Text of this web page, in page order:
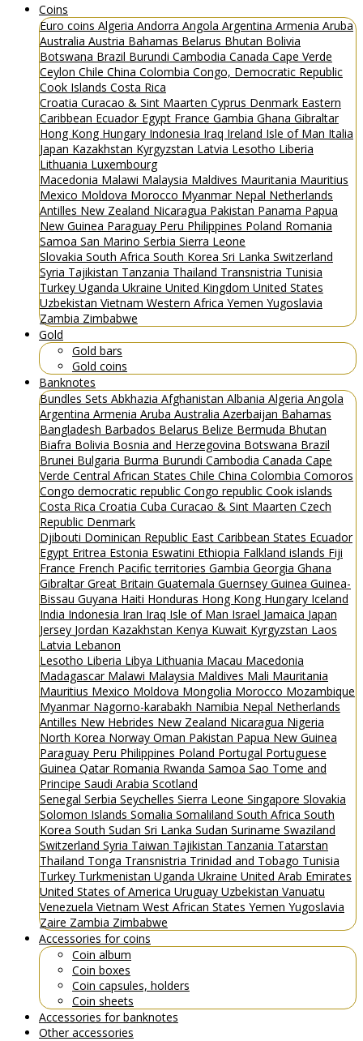
Coins
Euro coins Algeria Andorra Angola Argentina Armenia Aruba
Australia Austria Bahamas Belarus Bhutan Bolivia
Botswana Brazil Burundi Cambodia Canada Cape Verde
Ceylon Chile China Colombia Congo, Democratic Republic
Cook Islands Costa Rica
Croatia Curacao & Sint Maarten Cyprus Denmark Eastern
Caribbean Ecuador Egypt France Gambia Ghana Gibraltar
Hong Kong Hungary Indonesia Iraq Ireland Isle of Man Italia
Japan Kazakhstan Kyrgyzstan Latvia Lesotho Liberia
Lithuania Luxembourg
Macedonia Malawi Malaysia Maldives Mauritania Mauritius
Mexico Moldova Morocco Myanmar Nepal Netherlands
Antilles New Zealand Nicaragua Pakistan Panama Papua
New Guinea Paraguay Peru Philippines Poland Romania
Samoa San Marino Serbia Sierra Leone
Slovakia South Africa South Korea Sri Lanka Switzerland
Syria Tajikistan Tanzania Thailand Transnistria Tunisia
Turkey Uganda Ukraine United Kingdom United States
Uzbekistan Vietnam Western Africa Yemen Yugoslavia
Zambia Zimbabwe
Gold
Gold bars
Gold coins
Banknotes
Bundles Sets Abkhazia Afghanistan Albania Algeria Angola
Argentina Armenia Aruba Australia Azerbaijan Bahamas
Bangladesh Barbados Belarus Belize Bermuda Bhutan
Biafra Bolivia Bosnia and Herzegovina Botswana Brazil
Brunei Bulgaria Burma Burundi Cambodia Canada Cape
Verde Central African States Chile China Colombia Comoros
Congo democratic republic Congo republic Cook islands
Costa Rica Croatia Cuba Curacao & Sint Maarten Czech
Republic Denmark
Djibouti Dominican Republic East Caribbean States Ecuador
Egypt Eritrea Estonia Eswatini Ethiopia Falkland islands Fiji
France French Pacific territories Gambia Georgia Ghana
GibraltarGreat Britain Guatemala Guernsey Guinea Guinea-
Bissau Guyana Haiti Honduras Hong Kong Hungary Iceland
India Indonesia Iran Iraq Isle of Man Israel Jamaica Japan
Jersey Jordan Kazakhstan Kenya Kuwait Kyrgyzstan Laos
Latvia Lebanon
Lesotho Liberia Libya Lithuania Macau Macedonia
Madagascar Malawi Malaysia Maldives Mali Mauritania
Mauritius Mexico Moldova Mongolia Morocco Mozambique
Myanmar Nagorno-karabakh Namibia Nepal Netherlands
Antilles New Hebrides New Zealand Nicaragua Nigeria
North Korea Norway Oman Pakistan Papua New Guinea
Paraguay Peru Philippines Poland Portugal Portuguese
Guinea Qatar Romania Rwanda Samoa Sao Tome and
Principe Saudi Arabia Scotland
Senegal Serbia Seychelles Sierra Leone Singapore Slovakia
Solomon Islands Somalia Somaliland South Africa South
Korea South Sudan Sri Lanka Sudan Suriname Swaziland
Switzerland Syria Taiwan Tajikistan Tanzania Tatarstan
Thailand Tonga Transnistria Trinidad and Tobago Tunisia
Turkey Turkmenistan Uganda Ukraine United Arab Emirates
United States of America Uruguay Uzbekistan Vanuatu
Venezuela Vietnam West African States Yemen Yugoslavia
Zaire Zambia Zimbabwe
Accessories for coins
Coin album
Coin boxes
Coin capsules, holders
Coin sheets
Accessories for banknotes
Other accessories